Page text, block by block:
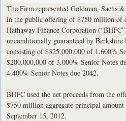
The Firm represented Goldman, Sachs
in the public offering of $750 million of
Hathaway Finance Corporation
unconditionally guaranteed by
consisting of $325,000,000 of 1.600%
$200,000,000 of 3.000% Senior Notes
4.400% Senior Notes due 2042.
BHFC used the net proceeds from the
$750 million aggregate principal
September 15, 2012.